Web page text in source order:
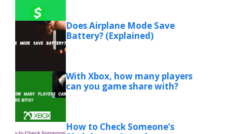
Does Airplane Mode Save
Battery? (Explained)
With Xbox, how many players
can you game share with?
How to Check Someone’s